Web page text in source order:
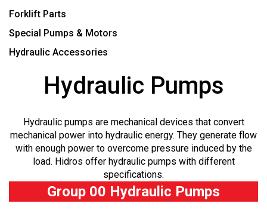
Forklift Parts
Special Pumps & Motors
Hydraulic Accessories
Hydraulic Pumps
Hydraulic pumps are mechanical devices that convert
mechanical power into hydraulic energy. They generate flow
with enough power to overcome pressure induced by the
load. Hidros offer hydraulic pumps with different
specifications.
Group 00 Hydraulic Pumps